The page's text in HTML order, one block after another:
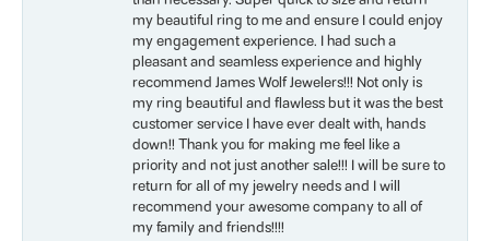
my beautiful ring to me and ensure I could enjoy
my engagement experience. I had such a
pleasant and seamless experience and highly
recommend James Wolf Jewelers!!! Not only is
my ring beautiful and flawless but it was the best
customer service I have ever dealt with, hands
down!! Thank you for making me feel like a
priority and not just another sale!!! I will be sure to
return for all of my jewelry needs and I will
recommend your awesome company to all of
my family and friends!!!!